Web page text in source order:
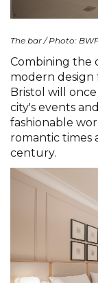
The bar / Photo:
Combining the
modern design
Bristol will
city's events
fashionable
romantic times
century.